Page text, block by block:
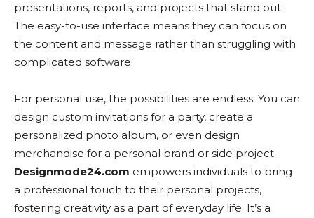
presentations, reports, and projects that stand out.
The easy-to-use interface means they can focus on
the content and message rather than struggling with
complicated software.
For personal use, the possibilities are endless. You can
design custom invitations for a party, create a
personalized photo album, or even design
merchandise for a personal brand or side project.
Designmode24.com empowers individuals to bring
a professional touch to their personal projects,
fostering creativity as a part of everyday life. It’s a